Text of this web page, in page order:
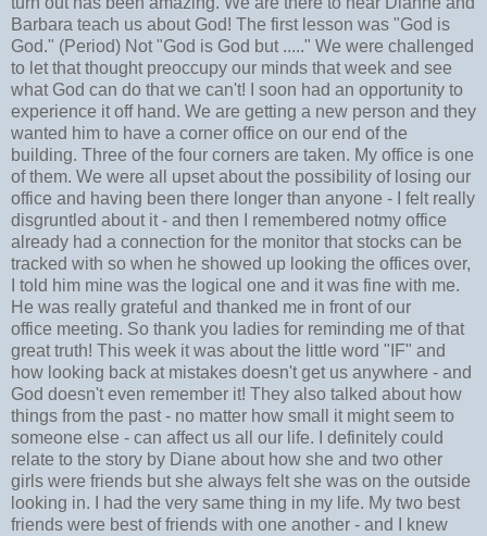
Barbara teach us about God! The first lesson was "God is
God." (Period) Not "God is God but ....." We were challenged
to let that thought preoccupy our minds that week and see
what God can do that we can't! I soon had an opportunity to
experience it off hand. We are getting a new person and they
wanted him to have a corner office on our end of the
building. Three of the four corners are taken. My office is one
of them. We were all upset about the possibility of losing our
office and having been there longer than anyone - I felt really
disgruntled about it - and then I remembered notmy office
already had a connection for the monitor that stocks can be
tracked with so when he showed up looking the offices over,
I told him mine was the logical one and it was fine with me.
He was really grateful and thanked me in front of our
office meeting. So thank you ladies for reminding me of that
great truth! This week it was about the little word "IF" and
how looking back at mistakes doesn't get us anywhere - and
God doesn't even remember it! They also talked about how
things from the past - no matter how small it might seem to
someone else - can affect us all our life. I definitely could
relate to the story by Diane about how she and two other
girls were friends but she always felt she was on the outside
looking in. I had the very same thing in my life. My two best
friends were best of friends with one another - and I knew